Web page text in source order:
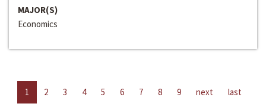
MAJOR(S)
Economics
1 2 3 4 5 6 7 8 9 next last